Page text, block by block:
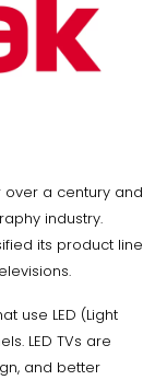
a century and
industry.
its product line
use LED (Light
LED TVs are
and better